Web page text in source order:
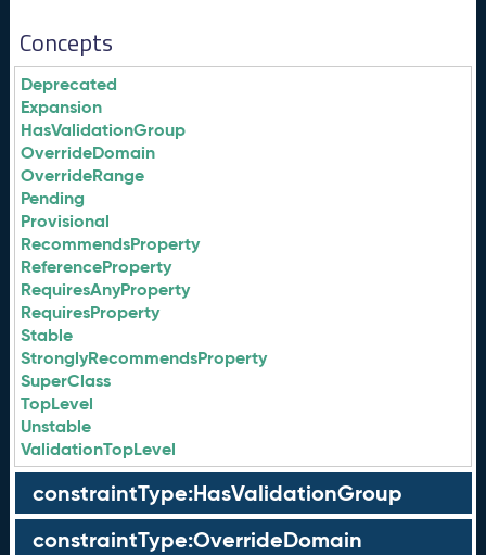
Concepts
Deprecated
Expansion
HasValidationGroup
OverrideDomain
OverrideRange
Pending
Provisional
RecommendsProperty
ReferenceProperty
RequiresAnyProperty
RequiresProperty
Stable
StronglyRecommendsProperty
SuperClass
TopLevel
Unstable
ValidationTopLevel
constraintType:HasValidationGroup
constraintType:OverrideDomain